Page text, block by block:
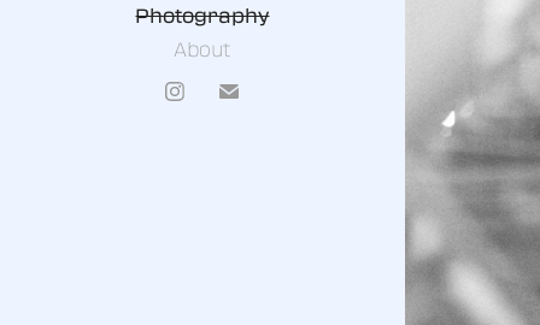
Photography
About